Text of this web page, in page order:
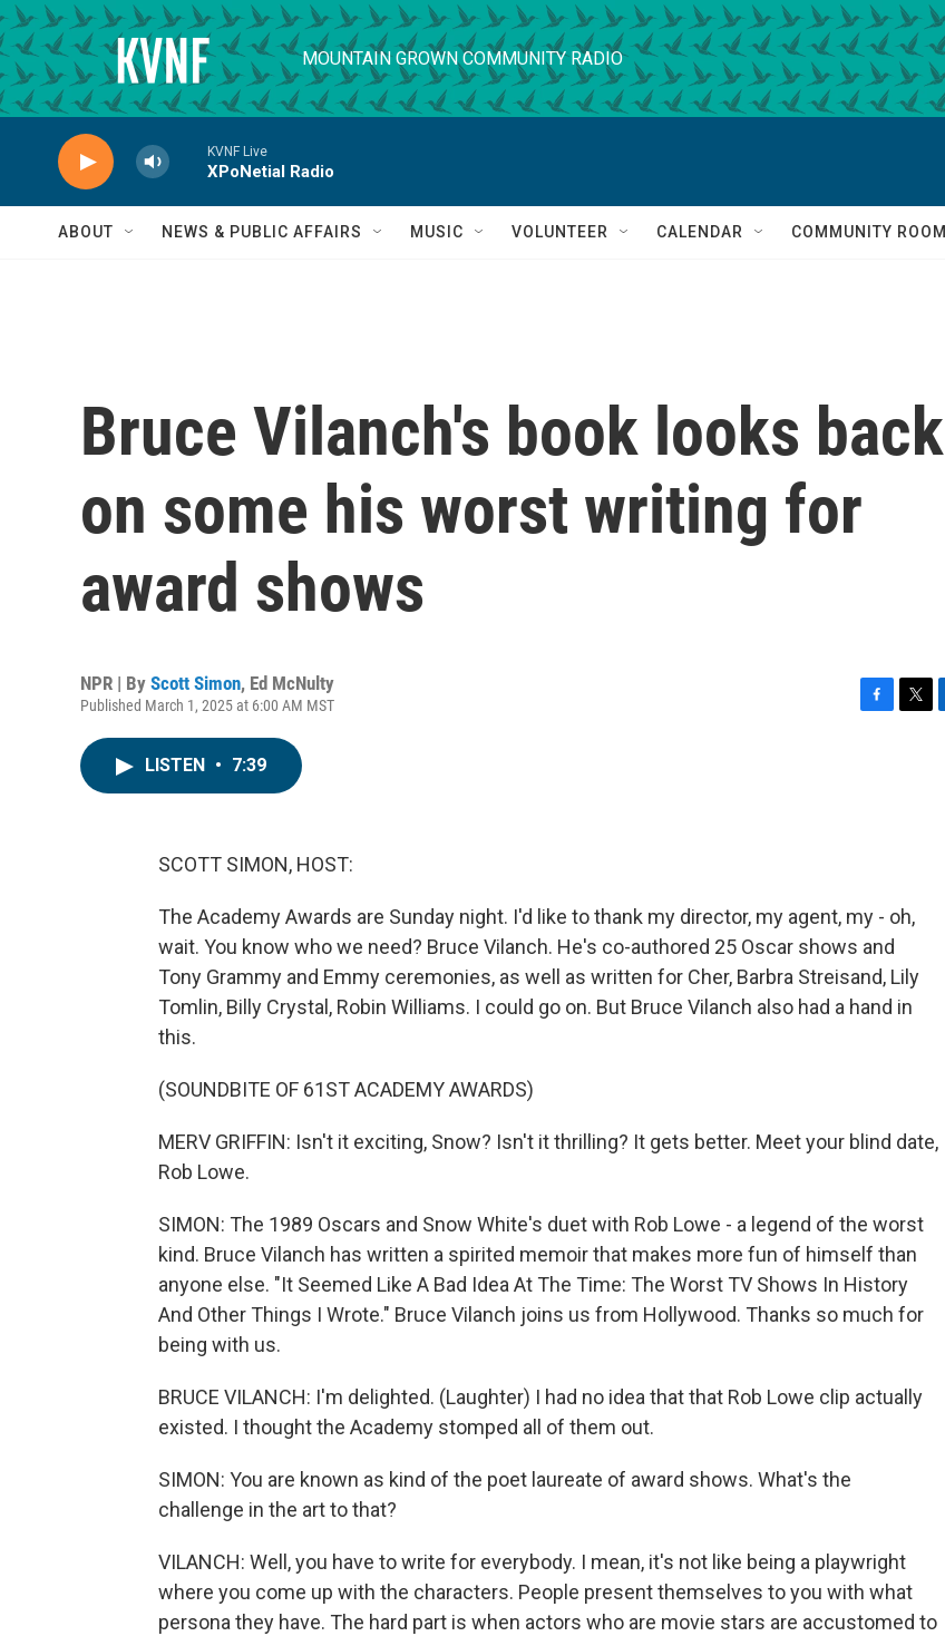
Skip to main content
MOUNTAIN GROWN COMMUNITY RADIO
KVNF Live
XPoNetial Radio
ABOUT NEWS & PUBLIC AFFAIRS MUSIC VOLUNTEER CALENDAR COMMUNITY ROOM
Bruce Vilanch's book looks back
on some his worst writing for
award shows
NPR | By Scott Simon, Ed McNulty
Published March 1, 2025 at 6:00 AM MST
LISTEN • 7:39
SCOTT SIMON, HOST:
The Academy Awards are Sunday night. I'd like to thank my director, my agent, my - oh,
wait. You know who we need? Bruce Vilanch. He's co-authored 25 Oscar shows and
Tony Grammy and Emmy ceremonies, as well as written for Cher, Barbra Streisand, Lily
Tomlin, Billy Crystal, Robin Williams. I could go on. But Bruce Vilanch also had a hand in
this.
(SOUNDBITE OF 61ST ACADEMY AWARDS)
MERV GRIFFIN: Isn't it exciting, Snow? Isn't it thrilling? It gets better. Meet your blind date,
Rob Lowe.
SIMON: The 1989 Oscars and Snow White's duet with Rob Lowe - a legend of the worst
kind. Bruce Vilanch has written a spirited memoir that makes more fun of himself than
anyone else. "It Seemed Like A Bad Idea At The Time: The Worst TV Shows In History
And Other Things I Wrote." Bruce Vilanch joins us from Hollywood. Thanks so much for
being with us.
BRUCE VILANCH: I'm delighted. (Laughter) I had no idea that that Rob Lowe clip actually
existed. I thought the Academy stomped all of them out.
SIMON: You are known as kind of the poet laureate of award shows. What's the
challenge in the art to that?
VILANCH: Well, you have to write for everybody. I mean, it's not like being a playwright
where you come up with the characters. People present themselves to you with what
persona they have. The hard part is when actors who are movie stars are accustomed to